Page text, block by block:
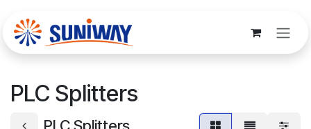
PLC Splitters
PLC Splitters